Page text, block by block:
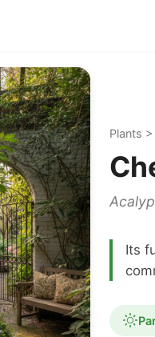
Plants
Its